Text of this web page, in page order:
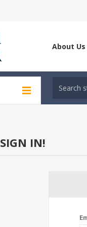
About Us
IN!